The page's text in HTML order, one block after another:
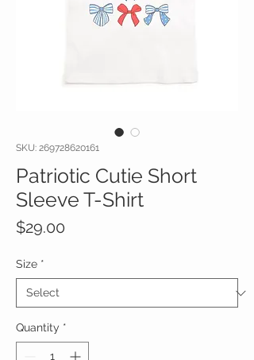
SKU: 269728620161
Patriotic Cutie Short
Sleeve T-Shirt
$29.00
Size *
Quantity *